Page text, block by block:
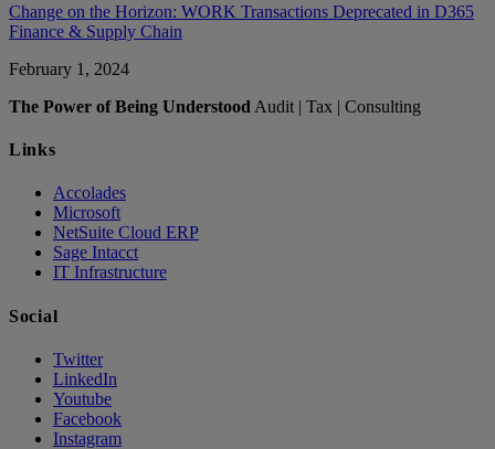
Change on the Horizon: WORK Transactions Deprecated in D365
Finance & Supply Chain
February 1, 2024
The Power of Being Understood Audit | Tax | Consulting
Links
Accolades
Microsoft
NetSuite Cloud ERP
Sage Intacct
IT Infrastructure
Social
Twitter
LinkedIn
Youtube
Facebook
Instagram